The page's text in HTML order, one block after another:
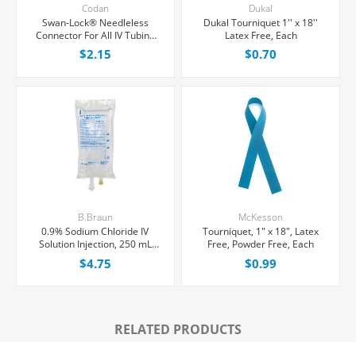
Codan
Swan-Lock® Needleless
Connector For All IV Tubing
and Luer Lock/Slip Syringes,
Each
$2.15
Dukal
Dukal Tourniquet 1'' x 18''
Latex Free, Each
$0.70
B.Braun
0.9% Sodium Chloride IV
Solution Injection, 250 mL
Excel® Bag, Latex/PVC/DEPH-
free, Each
$4.75
McKesson
Tourniquet, 1" x 18", Latex
Free, Powder Free, Each
$0.99
RELATED PRODUCTS